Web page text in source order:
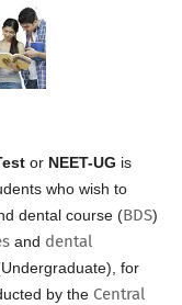
or NEET-UG is
who wish to
dental course (BDS)
and dental
for
by the Central